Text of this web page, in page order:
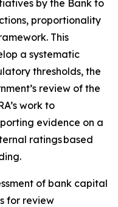
by the Bank to
proportionality
This
a systematic
thresholds, the
review of the
work to
evidence on a
ratings based
of bank capital
for review